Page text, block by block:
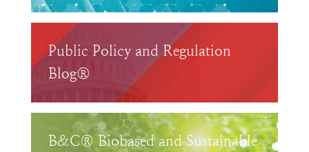
Public Policy and Regulation
Blog®
B&C® Biobased and Sustainable